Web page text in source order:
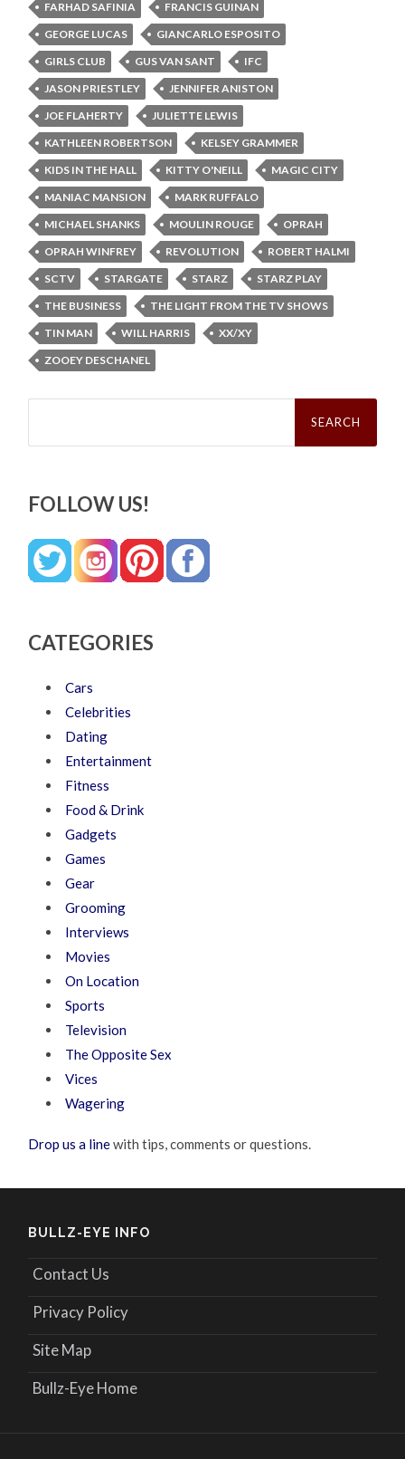
FARHAD SAFINIA
FRANCIS GUINAN
GEORGE LUCAS
GIANCARLO ESPOSITO
GIRLS CLUB
GUS VAN SANT
IFC
JASON PRIESTLEY
JENNIFER ANISTON
JOE FLAHERTY
JULIETTE LEWIS
KATHLEEN ROBERTSON
KELSEY GRAMMER
KIDS IN THE HALL
KITTY O'NEILL
MAGIC CITY
MANIAC MANSION
MARK RUFFALO
MICHAEL SHANKS
MOULIN ROUGE
OPRAH
OPRAH WINFREY
REVOLUTION
ROBERT HALMI
SCTV
STARGATE STARZ
STARZ PLAY
THE BUSINESS
THE LIGHT FROM THE TV SHOWS
TIN MAN
WILL HARRIS
XX/XY
ZOOEY DESCHANEL
Search
FOLLOW US!
CATEGORIES
Cars
Celebrities
Dating
Entertainment
Fitness
Food & Drink
Gadgets
Games
Gear
Grooming
Interviews
Movies
On Location
Sports
Television
The Opposite Sex
Vices
Wagering
Drop us a linewith tips, comments or questions.
BULLZ-EYE INFO
Contact Us
Privacy Policy
Site Map
Bullz-Eye Home